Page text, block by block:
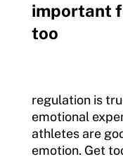
important
too
regulation is
emotional
athletes are
emotion. Get